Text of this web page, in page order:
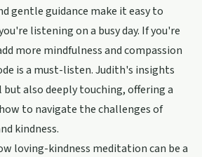
gentle guidance make it easy to
listening on a busy day. If you're
more mindfulness and compassion
is a must-listen. Judith's insights
also deeply touching, offering a
to navigate the challenges of
kindness.
loving-kindness meditation can be a